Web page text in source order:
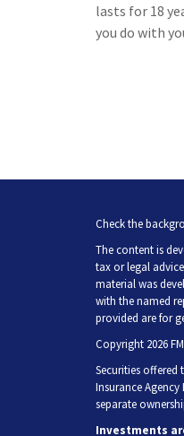
lasts for 18
you do with
Check the
The content is
tax or legal
material was
with the named
provided are for
Copyright 2026
Securities offered
Insurance
separate
Investments are